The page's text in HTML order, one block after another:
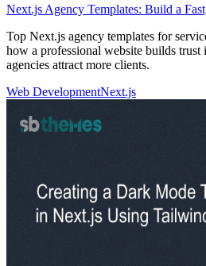
Next.js Agency Templates: Build a
Top Next.js agency templates for
how a professional website builds trust
agencies attract more clients.
Web DevelopmentNext.js